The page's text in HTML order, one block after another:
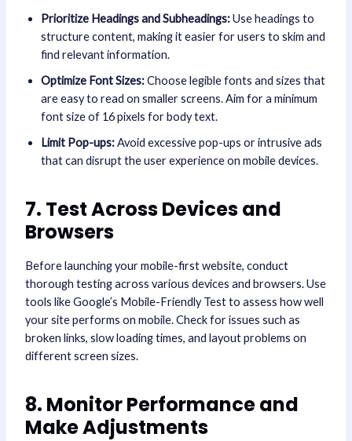
Prioritize Headings and Subheadings:Use headings to
structure content, making it easier for users to skim and
find relevant information.
Optimize Font Sizes:Choose legible fonts and sizes that
are easy to read on smaller screens. Aim for a minimum
font size of 16 pixels for body text.
Limit Pop-ups:Avoid excessive pop-ups or intrusive ads
that can disrupt the user experience on mobile devices.
7. Test Across Devices and
Browsers
Before launching your mobile-first website, conduct
thorough testing across various devices and browsers. Use
tools like Google’s Mobile-Friendly Test to assess how well
your site performs on mobile. Check for issues such as
broken links, slow loading times, and layout problems on
different screen sizes.
8. Monitor Performance and
Make Adjustments